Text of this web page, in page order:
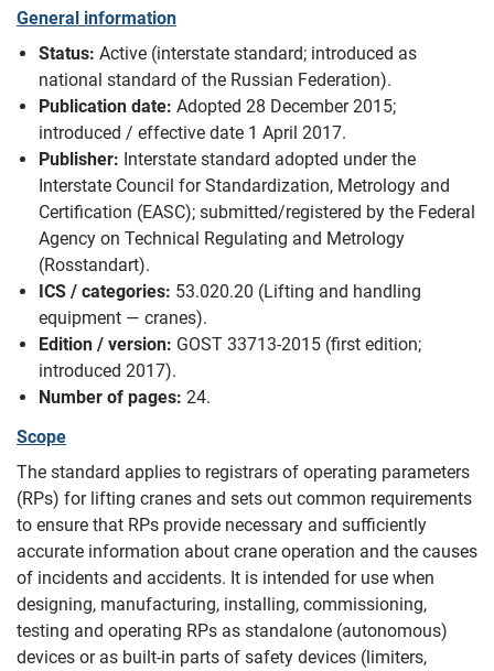
General information
Status: Active (interstate standard; introduced as
national standard of the Russian Federation).
Publication date: Adopted 28 December 2015;
introduced / effective date 1 April 2017.
Publisher: Interstate standard adopted under the
Interstate Council for Standardization, Metrology and
Certification (EASC); submitted/registered by the Federal
Agency on Technical Regulating and Metrology
(Rosstandart).
ICS / categories: 53.020.20 (Lifting and handling
equipment — cranes).
Edition / version: GOST 33713-2015 (first edition;
introduced 2017).
Number of pages: 24.
Scope
The standard applies to registrars of operating parameters
(RPs) for lifting cranes and sets out common requirements
to ensure that RPs provide necessary and sufficiently
accurate information about crane operation and the causes
of incidents and accidents. It is intended for use when
designing, manufacturing, installing, commissioning,
testing and operating RPs as standalone (autonomous)
devices or as built-in parts of safety devices (limiters,